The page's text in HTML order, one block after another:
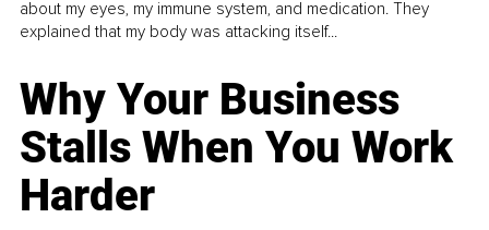
about my eyes, my immune system, and medication. They
explained that my body was attacking itself...
Why Your Business
Stalls When You Work
Harder